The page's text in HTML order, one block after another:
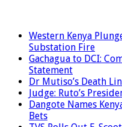
Western Kenya
Substation Fire
Gachagua to DCI:
Statement
Dr Mutiso’s Death
Judge: Ruto’s
Dangote Names
Bets